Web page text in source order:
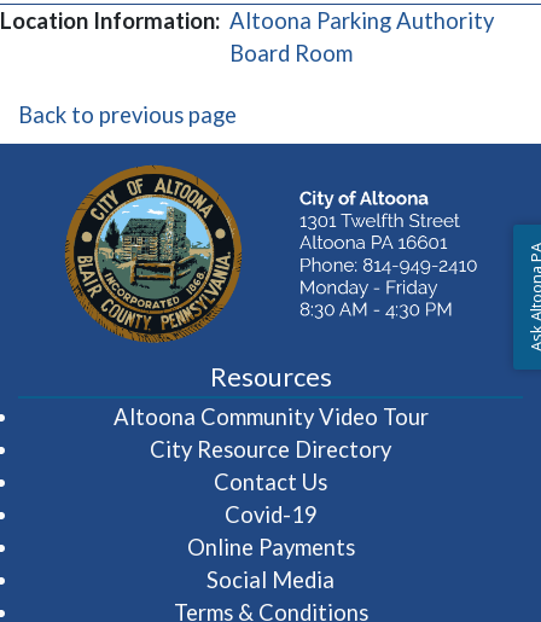
Location Information: Altoona Parking Authority
Board Room(opens in a new
Back to previous page
Resources
Altoona Community Video Tour(opens in
City Resource Directory
Contact Us
Covid-19
Online Payments
Social Media
Terms & Conditions
Ask